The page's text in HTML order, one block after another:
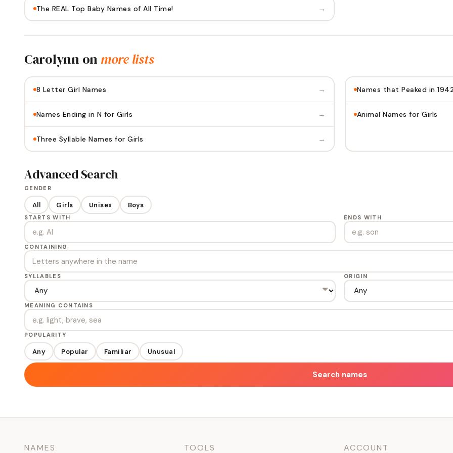
The REAL Top Baby Names of All Time! →
Carolynn on more lists
8 Letter Girl Names →
Names Ending in N for Girls →
Three Syllable Names for Girls →
Names that Peaked in
Animal Names for Girls
Advanced Search
GENDER
All Girls Unisex Boys
STARTS WITH ENDS WITH
CONTAINING
SYLLABLES ORIGIN
MEANING CONTAINS
POPULARITY
Any Popular Familiar Unusual
Search names
NAMES TOOLS ACCOUNT